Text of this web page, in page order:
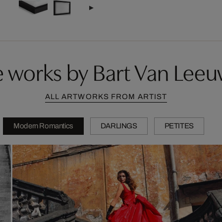
works by Bart Van
ALL ARTWORKS FROM ARTIST
Modern Romantics DARLINGS PETITES